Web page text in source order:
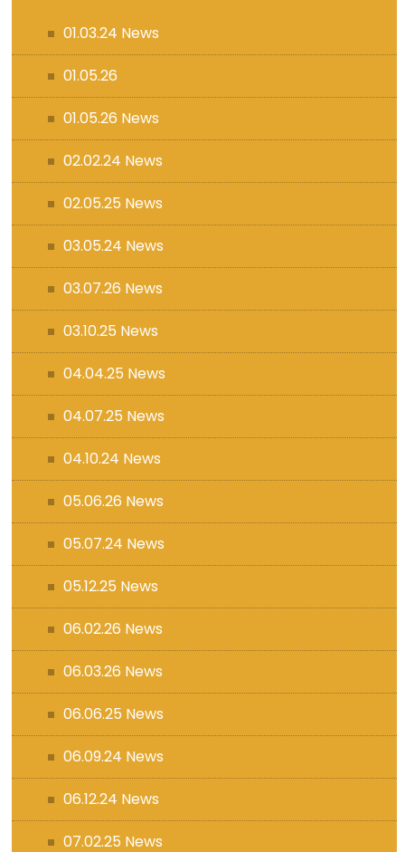
01.03.24 News
01.05.26
01.05.26 News
02.02.24 News
02.05.25 News
03.05.24 News
03.07.26 News
03.10.25 News
04.04.25 News
04.07.25 News
04.10.24 News
05.06.26 News
05.07.24 News
05.12.25 News
06.02.26 News
06.03.26 News
06.06.25 News
06.09.24 News
06.12.24 News
07.02.25 News